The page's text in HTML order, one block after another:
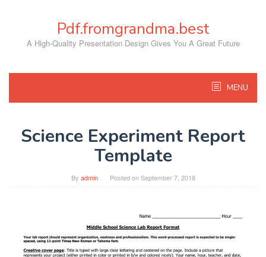
Pdf.fromgrandma.best
A High-Quality Presentation Design Gives You A Great Future
MENU
Science Experiment Report
Template
By admin Posted onSeptember 7, 2018